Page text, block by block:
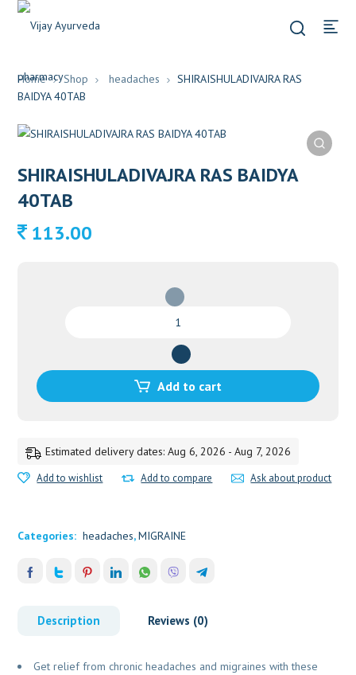
Home Shop headaches
SHIRAISHULADIVAJRA RAS
BAIDYA 40TAB
SHIRAISHULADIVAJRA RAS BAIDYA
40TAB
113.00
40TAB
Add to cart
Estimated delivery dates: Aug 6, 2026 - Aug 7, 2026
Add to wishlist Add to compare Ask about product
Categories: headaches,MIGRAINE
Description Reviews (0)
Get relief from chronic headaches and migraines with these